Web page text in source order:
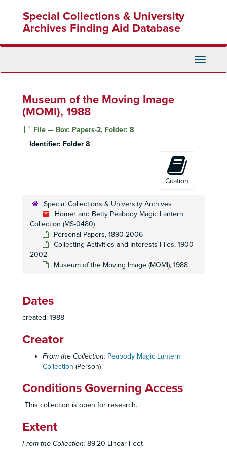
content
Special Collections & University
Archives Finding Aid Database
Toggle
Museum of the Moving Image
(MOMI), 1988
File — Box: Papers-2, Folder: 8
Identifier: Folder 8
Citation
Special Collections & University Archives
Homer and Betty Peabody Magic Lantern
Collection (MS-0480)
Personal Papers, 1890-2006
Collecting Activities and Interests Files, 1900-
2002
Museum of the Moving Image (MOMI), 1988
Dates
created: 1988
Creator
From the Collection: Peabody Magic Lantern
Collection (Person)
Conditions Governing Access
This collection is open for research.
Extent
From the Collection: 89.20 Linear Feet
Glass Slides
Glass Slides, c. 1800-1992
Personal Papers
Personal Papers, 1890-2006
Collecting Activities and Interests Files
Collecting Activities and Interests Files, 1900-2002
Auction Catalogues, 1983-1996
Barton, Terry - A Victorian Patriotic Celebration